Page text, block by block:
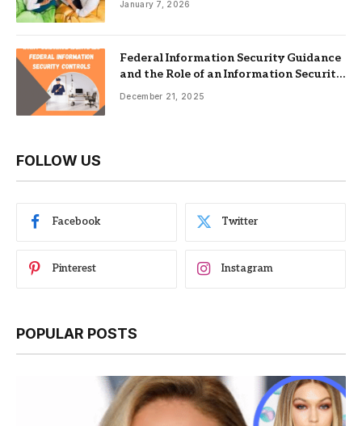
January 7, 2026
Federal Information Security Guidance
and the Role of an Information Security
Management System
December 21, 2025
FOLLOW US
Facebook Twitter
Pinterest Instagram
POPULAR POSTS